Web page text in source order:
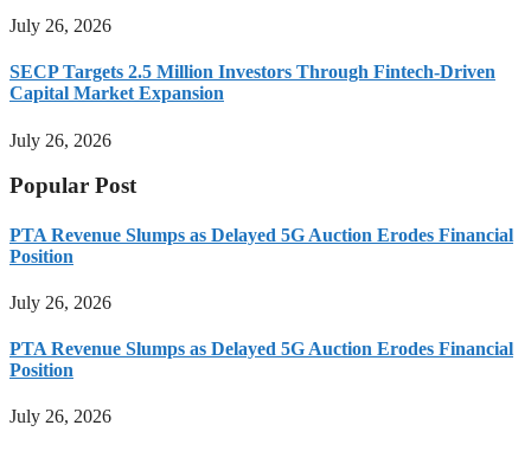
July 26, 2026
SECP Targets 2.5 Million Investors Through Fintech-Driven
Capital Market Expansion
July 26, 2026
Popular Post
PTA Revenue Slumps as Delayed 5G Auction Erodes Financial
Position
July 26, 2026
PTA Revenue Slumps as Delayed 5G Auction Erodes Financial
Position
July 26, 2026